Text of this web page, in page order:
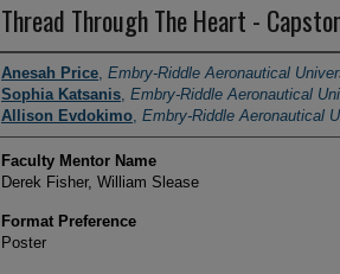
Thread Through The Heart -
Author Information
Anesah Price, Embry-Riddle Aeronautical
Sophia Katsanis, Embry-Riddle Aeronautical
Allison Evdokimo, Embry-Riddle Aeronautical
Faculty Mentor Name
Derek Fisher, William Slease
Format Preference
Poster